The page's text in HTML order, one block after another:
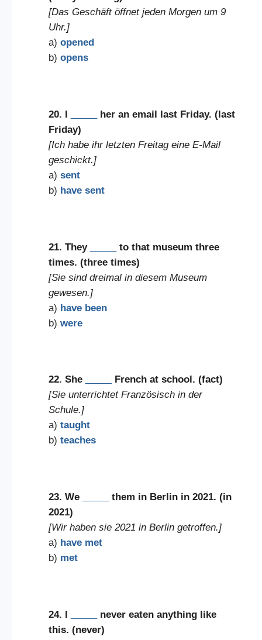
[Das Geschäft öffnet jeden Morgen um 9
Uhr.]
a) opened
b) opens
20. I
her an email last Friday. (last
Friday)
[Ich habe ihr letzten Freitag eine E-Mail
geschickt.]
a) sent
b) have sent
21. They
to that museum three
times. (three times)
[Sie sind dreimal in diesem Museum
gewesen.]
a) have been
b) were
22. She
French at school. (fact)
[Sie unterrichtet Französisch in der
Schule.]
a) taught
b) teaches
23. We
them in Berlin in 2021. (in
2021)
[Wir haben sie 2021 in Berlin getroffen.]
a) have met
b) met
24. I
never eaten anything like
this. (never)